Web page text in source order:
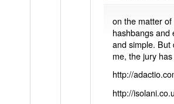
on the matter of
hashbangs and
and simple. But
me, the jury
http://
http://